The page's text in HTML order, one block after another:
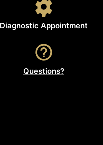
Diagnostic Appointment
Questions?